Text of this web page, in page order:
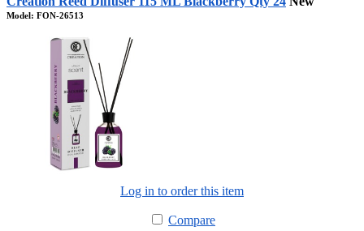
Model: FON-26513
Log in to order this item
Compare